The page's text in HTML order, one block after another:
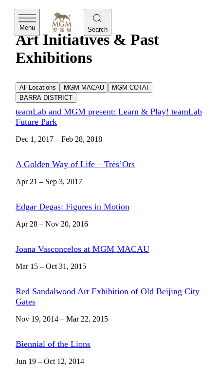
Menu Search
MGM
Art Initiatives & Past
Exhibitions
All Locations MGM MACAU
MGM COTAI
BARRA DISTRICT
teamLab and MGM present: Learn & Play! teamLab
Future Park
Dec 1, 2017 – Feb 28, 2018
A Golden Way of Life – Très’Ors
Apr 21 – Sep 3, 2017
Edgar Degas: Figures in Motion
Apr 28 – Nov 20, 2016
Joana Vasconcelos at MGM MACAU
Mar 15 – Oct 31, 2015
Red Sandalwood Art Exhibition of Old Beijing City
Gates
Nov 19, 2014 – Mar 22, 2015
Biennial of the Lions
Jun 19 – Oct 12, 2014